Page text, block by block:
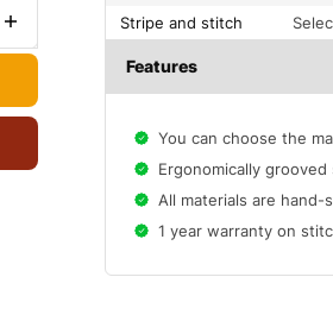
Stripe and stitch
Features
You can choose the
Ergonomically grooved
All materials are
1 year warranty on